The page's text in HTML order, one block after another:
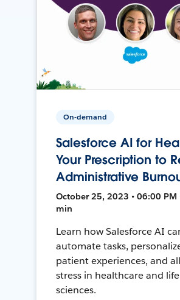
On-demand
Salesforce AI for
Your Prescription to
Administrative
October 25, 2023 • 06:00 PM
min
Learn how Salesforce AI
automate tasks,
patient experiences, and
stress in healthcare and life
sciences.